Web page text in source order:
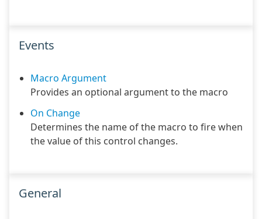
Events
Macro Argument
Provides an optional argument to the macro
On Change
Determines the name of the macro to fire when
the value of this control changes.
General